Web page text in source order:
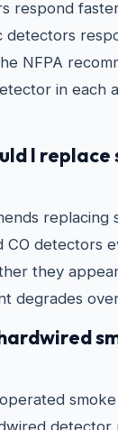
respond
detectors
NFPA
in each
I replace
replacing
CO detectors
they
degrades
smoke